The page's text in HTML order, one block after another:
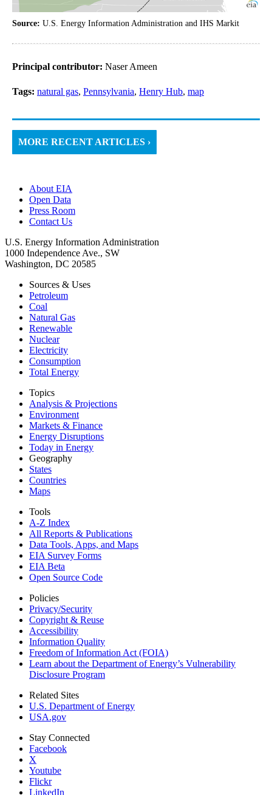
Source: U.S. Energy Information Administration and IHS Markit
Principal contributor: Naser Ameen
Tags: natural gas, Pennsylvania, Henry Hub, map
MORE RECENT ARTICLES ›
About EIA
Open Data
Press Room
Contact Us
U.S. Energy Information Administration
1000 Independence Ave., SW
Washington, DC 20585
Sources & Uses
Petroleum
Coal
Natural Gas
Renewable
Nuclear
Electricity
Consumption
Total Energy
Topics
Analysis & Projections
Environment
Markets & Finance
Energy Disruptions
Today in Energy
Geography
States
Countries
Maps
Tools
A-Z Index
All Reports & Publications
Data Tools, Apps, and Maps
EIA Survey Forms
EIA Beta
Open Source Code
Policies
Privacy/Security
Copyright & Reuse
Accessibility
Information Quality
Freedom of Information Act (FOIA)
Learn about the Department of Energy’s Vulnerability
Disclosure Program
Related Sites
U.S. Department of Energy
USA.gov
Stay Connected
Facebook
X
Youtube
Flickr
LinkedIn